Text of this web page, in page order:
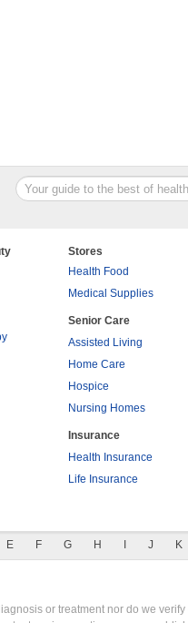
Stores
Health Food
Medical Supplies
Senior Care
Assisted Living
Home Care
Hospice
Nursing Homes
Insurance
Health Insurance
Life Insurance
E F G H J K
or treatment nor do we